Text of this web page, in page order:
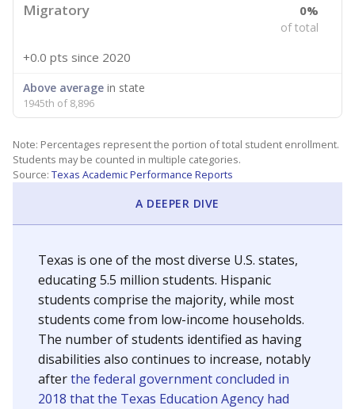
Migratory 0%
of total
+0.0 pts since 2020
Above average in state
1945th of 8,896
Note: Percentages represent the portion of total student enrollment.
Students may be counted in multiple categories.
Source: Texas Academic Performance Reports
A DEEPER DIVE
Texas is one of the most diverse U.S. states,
educating 5.5 million students. Hispanic
students comprise the majority, while most
students come from low-income households.
The number of students identified as having
disabilities also continues to increase, notably
afterthe federal government concluded in
2018 that the Texas Education Agency had